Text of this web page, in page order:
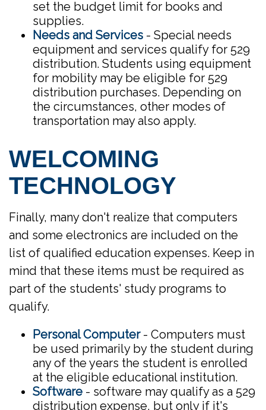
set the budget limit for books and
supplies.
Needs and Services - Special needs
equipment and services qualify for 529
distribution. Students using equipment
for mobility may be eligible for 529
distribution purchases. Depending on
the circumstances, other modes of
transportation may also apply.
WELCOMING
TECHNOLOGY
Finally, many don't realize that computers
and some electronics are included on the
list of qualified education expenses. Keep in
mind that these items must be required as
part of the students' study programs to
qualify.
Personal Computer- Computers must
be used primarily by the student during
any of the years the student is enrolled
at the eligible educational institution.
Software - software may qualify as a 529
distribution expense, but only if it's